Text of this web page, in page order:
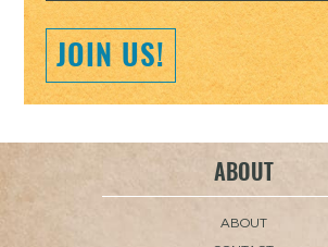
JOIN US!
ABOUT
ABOUT